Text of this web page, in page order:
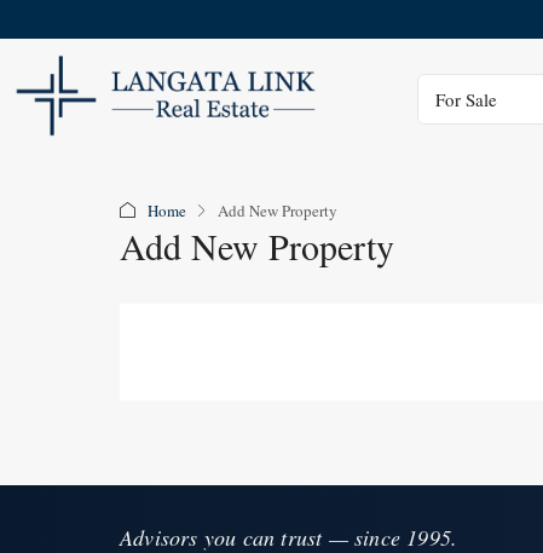
For Sale
Home Add New Property
Add New Property
Advisors you can trust — since 1995.